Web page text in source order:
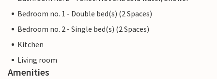
Bedroom no. 1 - Double bed(s) (2 Spaces)
Bedroom no. 2 - Single bed(s) (2 Spaces)
Kitchen
Living room
Amenities